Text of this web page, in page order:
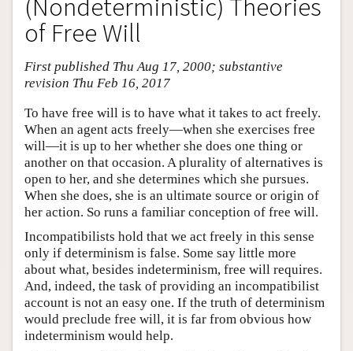
Academic Tools
Friends PDF Preview
Author and Citation Info
of Free Will
First published Thu Aug 17, 2000; substantive
revision Thu Feb 16, 2017
To have free will is to have what it takes to act freely.
When an agent acts freely—when she exercises free
will—it is up to her whether she does one thing or
another on that occasion. A plurality of alternatives is
open to her, and she determines which she pursues.
When she does, she is an ultimate source or origin of
her action. So runs a familiar conception of free will.
Incompatibilists hold that we act freely in this sense
only if determinism is false. Some say little more
about what, besides indeterminism, free will requires.
And, indeed, the task of providing an incompatibilist
account is not an easy one. If the truth of determinism
would preclude free will, it is far from obvious how
indeterminism would help.